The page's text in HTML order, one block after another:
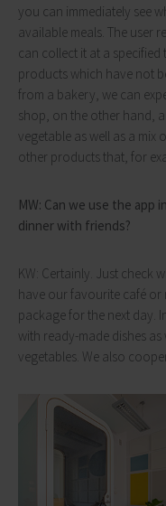
you can immediately see
available meals. The user
can collect it at a specified
products which have not
from a bakery, we can
shop, on the other hand,
vegetable as well as a mix
other products that, for
MW: Can we use the app
dinner with friends?
KW: Certainly. Just check
have our favourite café or
package for the next day.
with ready-made dishes
vegetables. We also